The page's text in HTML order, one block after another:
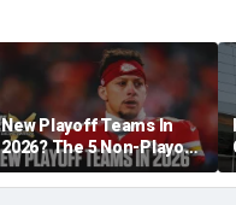
New Playoff Teams In
2026? The 5 Non-Playoff
Teams Most Likely To
Make It